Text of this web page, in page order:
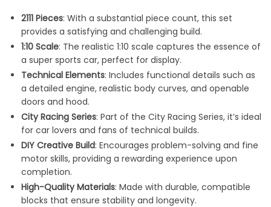
2111 Pieces: With a substantial piece count, this set
provides a satisfying and challenging build.
1:10 Scale: The realistic 1:10 scale captures the essence of
a super sports car, perfect for display.
Technical Elements: Includes functional details such as
a detailed engine, realistic body curves, and openable
doors and hood.
City Racing Series: Part of the City Racing Series, it’s ideal
for car lovers and fans of technical builds.
DIY Creative Build: Encourages problem-solving and fine
motor skills, providing a rewarding experience upon
completion.
High-Quality Materials: Made with durable, compatible
blocks that ensure stability and longevity.